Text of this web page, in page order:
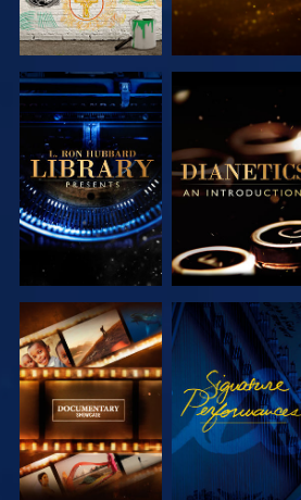
EXPLORE THE
SERIES
EXPLORE THE
SERIES
EXPLORE THE
SERIES
WATCH